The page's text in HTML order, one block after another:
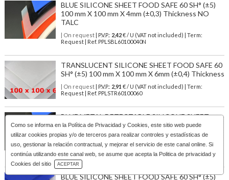
Como se informa en la Política de Privacidad y Cookies , este sitio web puede
utilizar cookies propias y/o de terceros para realizar controles y estadísticas de
uso, gestionar la relación contractual, y mejorar el servicio de este canal online. Si
continúa utilizando este canal web, se asume que acepta la Politica de privacidad y
Cookies del sitio
ACEPTAR
BLUE SILICONE SHEET FOOD SAFE 60 SH° (±5)
100 mm X 100 mm X 4mm (±0,3) Thickness NO
TALC
| On request| P.V.P.: 2,42€ / U (VAT not included) | Term:
Request | Ref. PPLSBL60100040N
TRANSLUCENT SILICONE SHEET FOOD SAFE 60
SH° (±5) 100 mm X 100 mm X 6mm (±0,4) Thickness
| On request| P.V.P.: 2,91 € / U (VAT not included) | Term:
Request | Ref. PPLSTR60100060
BLUE METAL DETECTABLE SILICONE SHEET
FOOD GRADE 60 SH° (±5) 400 mm X 400 mm X 2
mm (±0,2) Thickness
| On request| P.V.P.:31,85€ / U (VAT not included) | Term:
Request | Ref. PPLSBL60400020D
BLUE SILICONE SHEET FOOD SAFE 60 SH° (±5)
Download Catalog